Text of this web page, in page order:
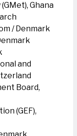
Ghana
/ Denmark
and
Board,
(GEF),